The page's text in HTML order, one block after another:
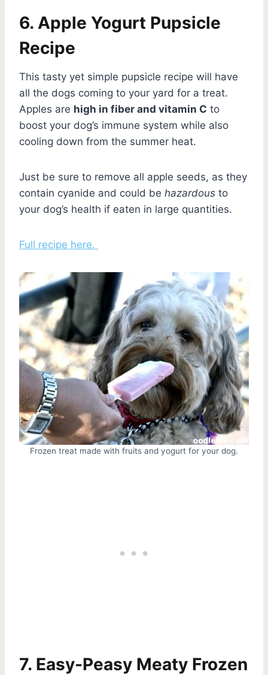
6. Apple Yogurt Pupsicle
Recipe
This tasty yet simple pupsicle recipe will have
all the dogs coming to your yard for a treat.
Apples are high in fiber and vitamin C to
boost your dog’s immune system while also
cooling down from the summer heat.
Just be sure to remove all apple seeds, as they
contain cyanide and could be hazardous to
your dog’s health if eaten in large quantities.
Full recipe here.
Frozen treat made with fruits and yogurt for your dog.
7. Easy-Peasy Meaty Frozen